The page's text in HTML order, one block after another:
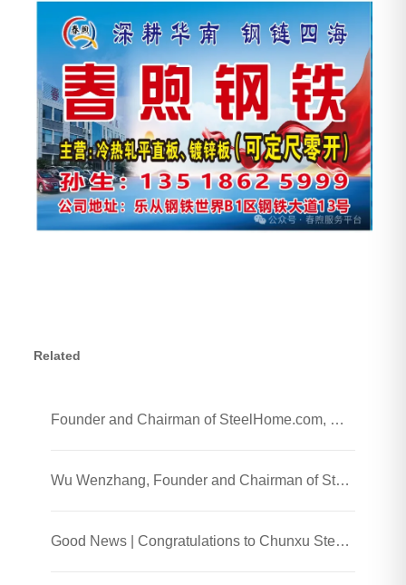
Related
Founder and Chairman of SteelHome.com, Wu Wenzhang and his team visited Chunxu Steel Jiaozhou Processing Plant
Wu Wenzhang, Founder and Chairman of SteelHome, Visited Chunxu Steel Trading (Shanghai) Co., Ltd.
Good News | Congratulations to Chunxu Steel on Receiving the 2025 Honest Enterprise and Quality Supplier Honor